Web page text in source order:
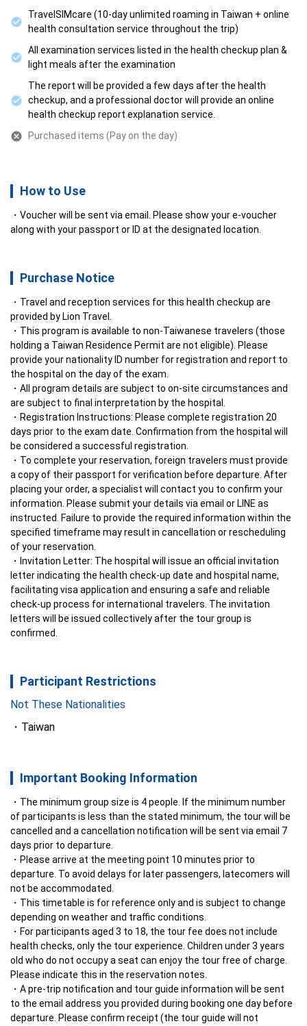
TravelSIMcare (10-day unlimited roaming in Taiwan + online
health consultation service throughout the trip)
All examination services listed in the health checkup plan &
light meals after the examination
The report will be provided a few days after the health
checkup, and a professional doctor will provide an online
health checkup report explanation service.
Purchased items (Pay on the day)
How to Use
Voucher will be sent via email. Please show your e-voucher
along with your passport or ID at the designated location.
Purchase Notice
Travel and reception services for this health checkup are
provided by Lion Travel.
This program is available to non-Taiwanese travelers (those
holding a Taiwan Residence Permit are not eligible). Please
provide your nationality ID number for registration and report to
the hospital on the day of the exam.
All program details are subject to on-site circumstances and
are subject to final interpretation by the hospital.
Registration Instructions: Please complete registration 20
days prior to the exam date. Confirmation from the hospital will
be considered a successful registration.
To complete your reservation, foreign travelers must provide
a copy of their passport for verification before departure. After
placing your order, a specialist will contact you to confirm your
information. Please submit your details via email or LINE as
instructed. Failure to provide the required information within the
specified timeframe may result in cancellation or rescheduling
of your reservation.
Invitation Letter: The hospital will issue an official invitation
letter indicating the health check-up date and hospital name,
facilitating visa application and ensuring a safe and reliable
check-up process for international travelers. The invitation
letters will be issued collectively after the tour group is
confirmed.
Participant Restrictions
Not These Nationalities
Taiwan
Important Booking Information
The minimum group size is 4 people. If the minimum number
of participants is less than the stated minimum, the tour will be
cancelled and a cancellation notification will be sent via email 7
days prior to departure.
Please arrive at the meeting point 10 minutes prior to
departure. To avoid delays for later passengers, latecomers will
not be accommodated.
This timetable is for reference only and is subject to change
depending on weather and traffic conditions.
For participants aged 3 to 18, the tour fee does not include
health checks, only the tour experience. Children under 3 years
old who do not occupy a seat can enjoy the tour free of charge.
Please indicate this in the reservation notes.
A pre-trip notification and tour guide information will be sent
to the email address you provided during booking one day before
departure. Please confirm receipt (the tour guide will not